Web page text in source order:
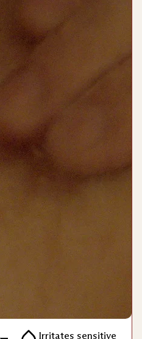
Irritates sensitive